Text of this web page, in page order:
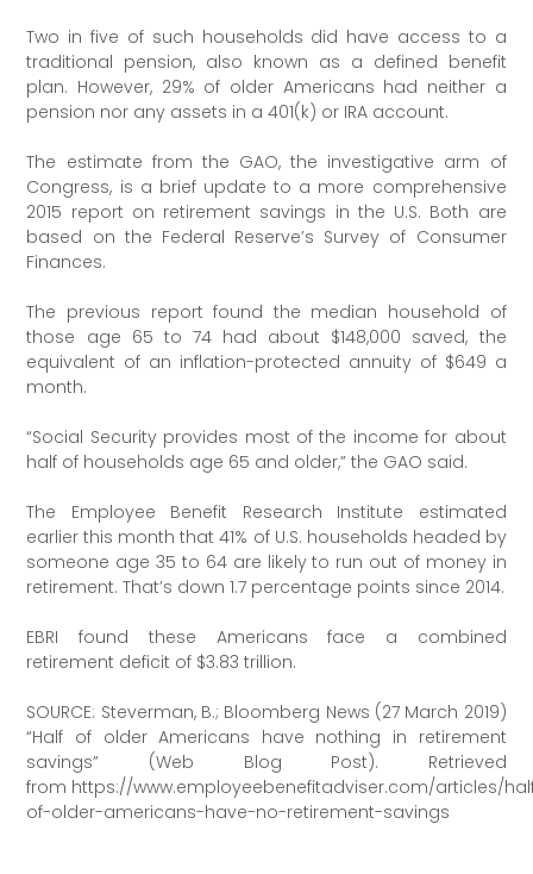
Two in five of such households did have access to a
traditional pension, also known as a defined benefit
plan. However, 29% of older Americans had neither a
pension nor any assets in a 401(k) or IRA account.
The estimate from the GAO, the investigative arm of
Congress, is a brief update to a more comprehensive
2015 report on retirement savings in the U.S. Both are
based on the Federal Reserve’s Survey of Consumer
Finances.
The previous report found the median household of
those age 65 to 74 had about $148,000 saved, the
equivalent of an inflation-protected annuity of $649 a
month.
“Social Security provides most of the income for about
half of households age 65 and older,” the GAO said.
The Employee Benefit Research Institute estimated
earlier this month that 41% of U.S. households headed by
someone age 35 to 64 are likely to run out of money in
retirement. That’s down 1.7 percentage points since 2014.
EBRI found these Americans face a combined
retirement deficit of $3.83 trillion.
SOURCE: Steverman, B.; Bloomberg News (27 March 2019)
“Half of older Americans have nothing in retirement
savings” (Web Blog Post). Retrieved
from https://www.employeebenefitadviser.com/articles/
of-older-americans-have-no-retirement-savings